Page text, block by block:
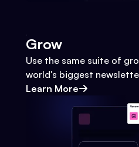
Grow
Use the same suite of
world's biggest
Learn More